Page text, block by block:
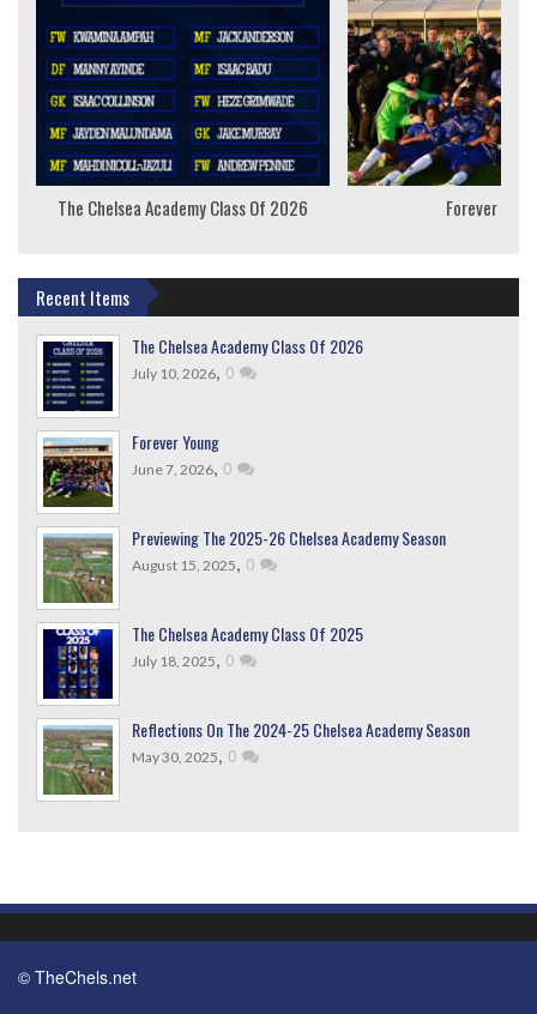
The Chelsea Academy Class Of 2026 Forever
Recent Items
The Chelsea Academy Class Of 2026
July 10, 2026, 0
Forever Young
June 7, 2026, 0
Previewing The 2025-26 Chelsea Academy Season
August 15, 2025, 0
The Chelsea Academy Class Of 2025
July 18, 2025, 0
Reflections On The 2024-25 Chelsea Academy Season
May 30, 2025, 0
© TheChels.net